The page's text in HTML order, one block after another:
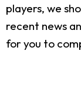
players, we
recent news
for you to